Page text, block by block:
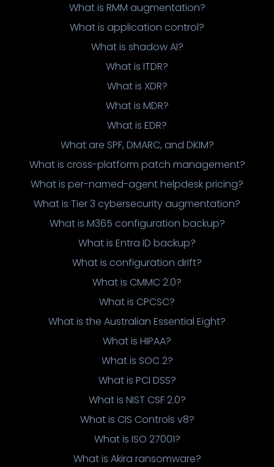
What is RMM augmentation?
What is application control?
What is shadow AI?
What is ITDR?
What is XDR?
What is MDR?
What is EDR?
What are SPF, DMARC, and DKIM?
What is cross-platform patch management?
What is per-named-agent helpdesk pricing?
What is Tier 3 cybersecurity augmentation?
What is M365 configuration backup?
What is Entra ID backup?
What is configuration drift?
What is CMMC 2.0?
What is CPCSC?
What is the Australian Essential Eight?
What is HIPAA?
What is SOC 2?
What is PCI DSS?
What is NIST CSF 2.0?
What is CIS Controls v8?
What is ISO 27001?
What is Akira ransomware?